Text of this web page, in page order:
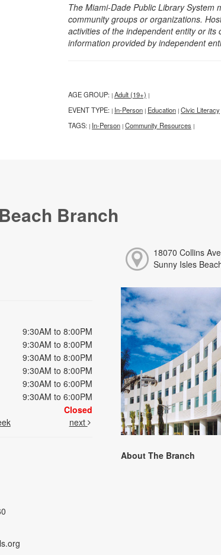
The Miami-Dade Public Library System
community groups or organizations.
activities of the independent entity or
information provided by independent
AGE GROUP: | Adult (19+) |
EVENT TYPE: | In-Person | Education | Civic Literacy
TAGS: | In-Person | Community Resources |
Branch
9:30AM to 8:00PM
9:30AM to 8:00PM
9:30AM to 8:00PM
9:30AM to 8:00PM
9:30AM to 6:00PM
9:30AM to 6:00PM
Closed
next
18070 Collins
Sunny Isles
About The Branch